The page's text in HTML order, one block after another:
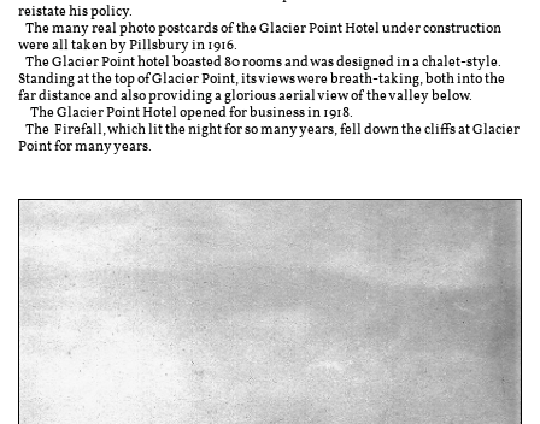
reistate his policy.
The many real photo postcards of the Glacier Point Hotel under construction
were all taken by Pillsbury in 1916.
The Glacier Point hotel boasted 80 rooms and was designed in a chalet-style.
Standing at the top of Glacier Point, its views were breath-taking, both into the
far distance and also providing a glorious aerial view of the valley below.
The Glacier Point Hotel opened for business in 1918.
The Firefall, which lit the night for so many years, fell down the cliffs at Glacier
Point for many years.